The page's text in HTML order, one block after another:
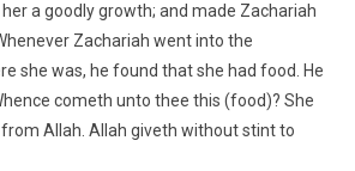
a goodly growth; and made Zachariah
Zachariah went into the
she was, he found that she had food. He
cometh unto thee this (food)? She
Allah. Allah giveth without stint to